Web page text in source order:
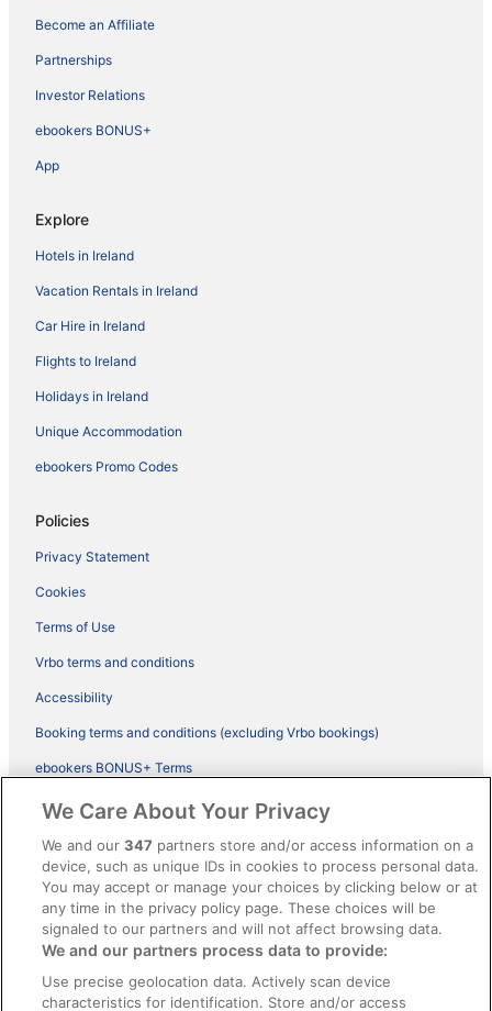
Become an Affiliate
Partnerships
Investor Relations
ebookers BONUS+
App
Explore
Hotels in Ireland
Vacation Rentals in Ireland
Car Hire in Ireland
Flights to Ireland
Holidays in Ireland
Unique Accommodation
ebookers Promo Codes
Policies
Privacy Statement
Cookies
Terms of Use
Vrbo terms and conditions
Accessibility
Booking terms and conditions (excluding Vrbo bookings)
ebookers BONUS+ Terms
Legal information / Contact us
Content guidelines and reporting content
Help
Support
Cancel your hotel or vacation rental booking
Cancel your flight
We Care About Your Privacy
We and our347 partners store and/or access information on a
device, such as unique IDs in cookies to process personal data.
You may accept or manage your choices by clicking below or at
any time in the privacy policy page. These choices will be
signaled to our partners and will not affect browsing data.
We and our partners process data to provide:
Use precise geolocation data. Actively scan device
characteristics for identification. Store and/or access